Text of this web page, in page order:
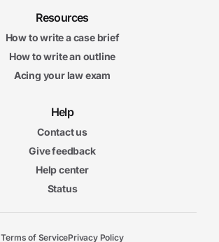
Resources
How to write a case brief
How to write an outline
Acing your law exam
Help
Contact us
Give feedback
Help center
Status
Terms of ServicePrivacy Policy